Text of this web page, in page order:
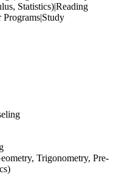
Statistics)|Reading
Trigonometry, Pre-